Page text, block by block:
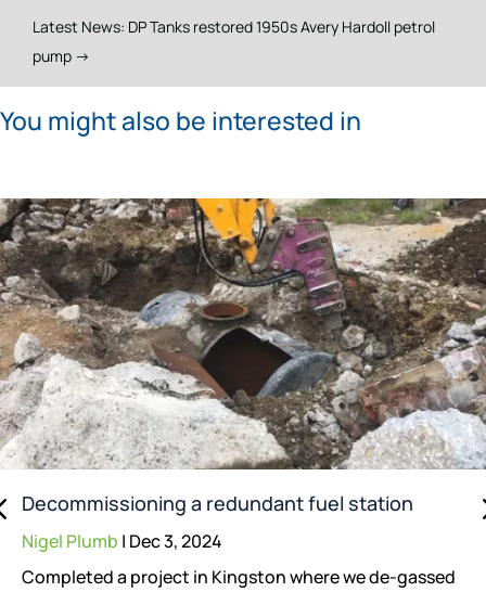
Latest News: DP Tanks restored 1950s Avery Hardoll petrol
pump →
You might also be interested in
Decommissioning a redundant fuel station
Nigel Plumb | Dec 3, 2024
Completed a project in Kingston where we de-gassed